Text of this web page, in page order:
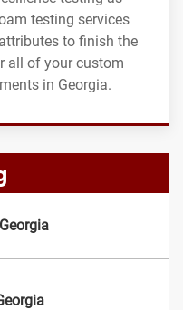
testing services
to finish the
all of your custom
in Georgia.